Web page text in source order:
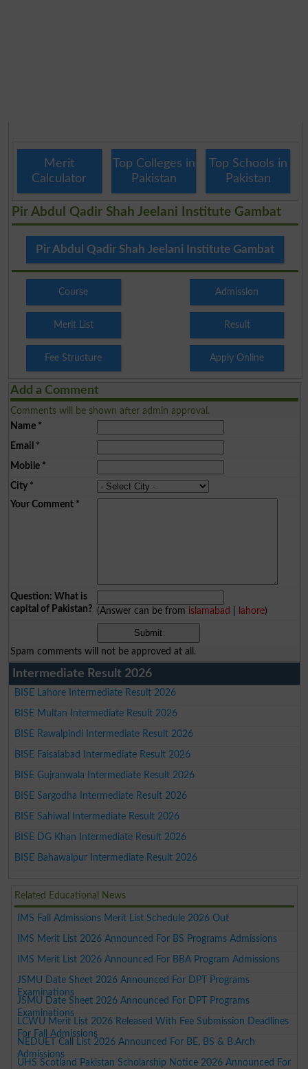
Merit
Calculator
Top Colleges in
Pakistan
Top Schools in
Pakistan
Pir Abdul Qadir Shah Jeelani Institute Gambat
Pir Abdul Qadir Shah Jeelani Institute Gambat
Course Admission
Merit List Result
Fee Structure Apply Online
Add a Comment
Comments will be shown after admin approval.
Name*
Email *
Mobile*
City*
Your Comment*
Question: What is
capital of Pakistan? (Answer can be from islamabad lahore)
Spam comments will not be approved at all.
Intermediate Result 2026
BISE Lahore Intermediate Result 2026
BISE Multan Intermediate Result 2026
BISE Rawalpindi Intermediate Result 2026
BISE Faisalabad Intermediate Result 2026
BISE Gujranwala Intermediate Result 2026
BISE Sargodha Intermediate Result 2026
BISE Sahiwal Intermediate Result 2026
BISE DG Khan Intermediate Result 2026
BISE Bahawalpur Intermediate Result 2026
Related Educational News
IMS Fall Admissions Merit List Schedule 2026 Out
IMS Merit List 2026 Announced For BS Programs Admissions
IMS Merit List 2026 Announced For BBA Program Admissions
JSMU Date Sheet 2026 Announced For DPT Programs
Examinations
JSMU Date Sheet 2026 Announced For DPT Programs
Examinations
LCWU Merit List 2026 Released With Fee Submission Deadlines
For Fall Admissions
NEDUET Call List 2026 Announced For BE, BS & B.Arch
Admissions
UHS Scotland Pakistan Scholarship Notice 2026 Announced For